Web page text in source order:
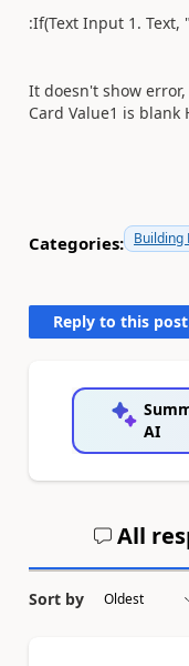
:If(Text Input 1. Text,
It doesn't show
Card Value1 is blank
Categories: Building
Reply to this post
AI
All
Sort by